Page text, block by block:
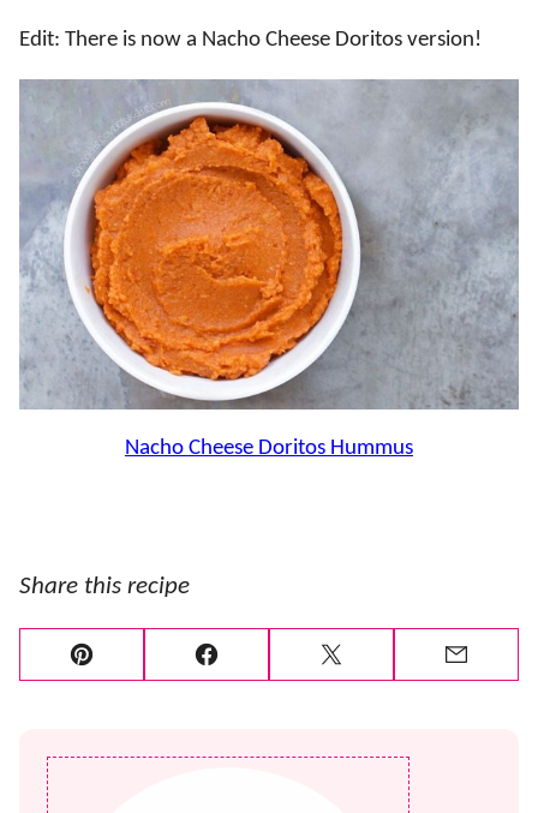
Edit: There is now a Nacho Cheese Doritos version!
Nacho Cheese Doritos Hummus
Share this recipe
Pin Facebook Tweet